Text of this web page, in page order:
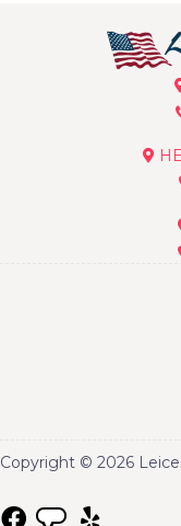
Copyright © 2026